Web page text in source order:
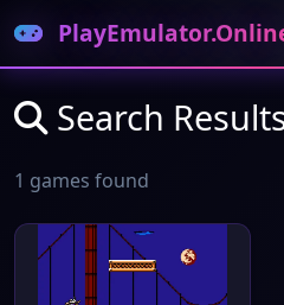
Search
1 games found